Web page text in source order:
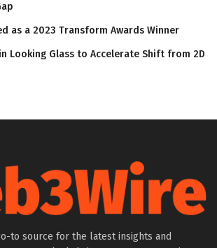
as a 2023 Transform Awards Winner
Looking Glass to Accelerate Shift from 2D
to source for the latest insights and